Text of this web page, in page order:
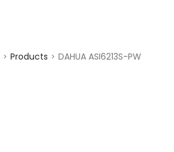
> Products > DAHUA ASI6213S-PW